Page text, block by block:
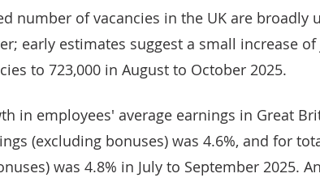
number of vacancies in the UK are broadly
early estimates suggest a small increase of
to 723,000 in August to October 2025.
in employees' average earnings in Great
(excluding bonuses) was 4.6%, and for
was 4.8% in July to September 2025.